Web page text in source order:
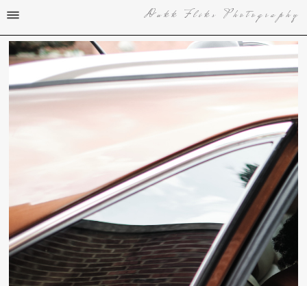
Dukk Fliks Photography